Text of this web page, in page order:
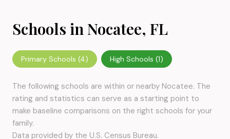
Schools in Nocatee, FL
Primary Schools (4) High Schools (1)
The following schools are within or nearby Nocatee. The
rating and statistics can serve as a starting point to
make baseline comparisons on the right schools for your
family.